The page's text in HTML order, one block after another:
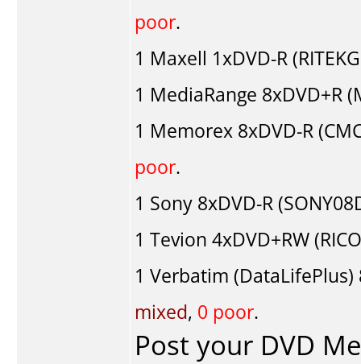
poor.
1 Maxell 1xDVD-R
1 MediaRange 8xDVD+R
1 Memorex 8xDVD-R
poor.
1 Sony 8xDVD-R
1 Tevion 4xDVD+RW
1 Verbatim (DataLifePlus)
mixed, 0 poor.
Post your DVD